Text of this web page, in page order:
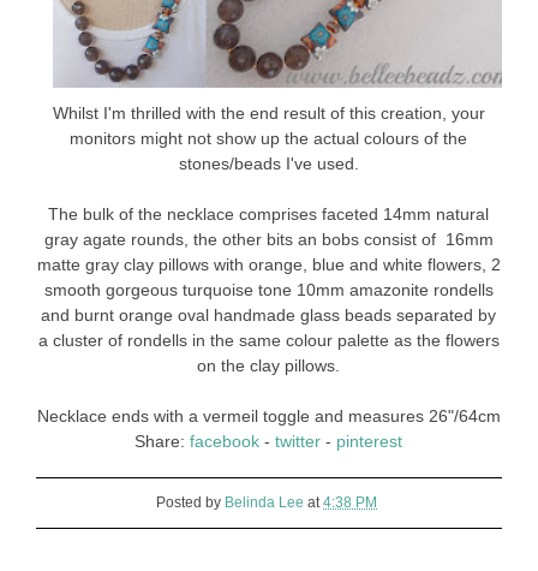
Whilst I'm thrilled with the end result of this creation, your
monitors might not show up the actual colours of the
stones/beads I've used.
The bulk of the necklace comprises faceted 14mm natural
gray agate rounds, the other bits an bobs consist of 16mm
matte gray clay pillows with orange, blue and white flowers, 2
smooth gorgeous turquoise tone 10mm amazonite rondells
and burnt orange oval handmade glass beads separated by
a cluster of rondells in the same colour palette as the flowers
on the clay pillows.
Necklace ends with a vermeil toggle and measures 26"/64cm
Share:facebook -twitter - pinterest
Posted by Belinda Lee at4:38 PM